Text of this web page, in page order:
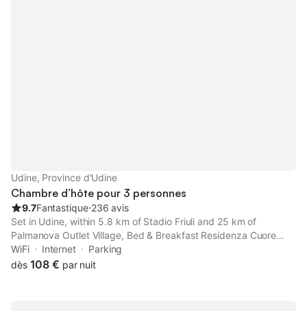
Udine, Province d'Udine
Chambre d’hôte pour 3 personnes
9.7Fantastique⋅236 avis
Set in Udine, within 5.8 km of Stadio Friuli and 25 km of
Palmanova Outlet Village, Bed & Breakfast Residenza Cuore
offers accommodation with a garden as well as free private
parking for guests who drive.
WiFi Internet
Parking
dès 108 € par nuit